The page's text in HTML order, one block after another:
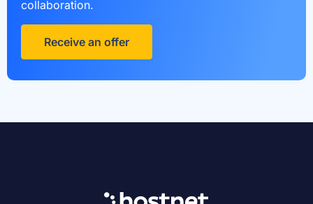
collaboration.
Receive an offer